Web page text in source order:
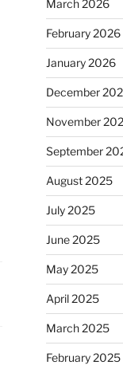
March 2026
February 2026
January 2026
December
November
September
August 2025
July 2025
June 2025
May 2025
April 2025
March 2025
February 2025